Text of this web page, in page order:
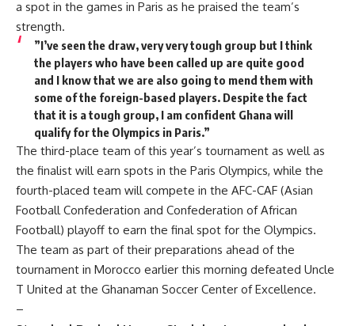
a spot in the games in Paris as he praised the team’s
strength.
”I’ve seen the draw, very very tough group but I think
the players who have been called up are quite good
and I know that we are also going to mend them with
some of the foreign-based players. Despite the fact
that it is a tough group, I am confident Ghana will
qualify for the Olympics in Paris.”
The third-place team of this year’s tournament as well as
the finalist will earn spots in the Paris Olympics, while the
fourth-placed team will compete in the AFC-CAF (Asian
Football Confederation and Confederation of African
Football) playoff to earn the final spot for the Olympics.
The team as part of their preparations ahead of the
tournament in Morocco earlier this morning defeated Uncle
T United at the Ghanaman Soccer Center of Excellence.
–